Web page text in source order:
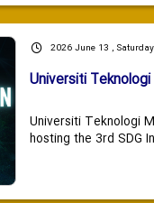
2026 June 13 , Saturday
Universiti
Universiti Teknologi
hosting the 3rd SDG